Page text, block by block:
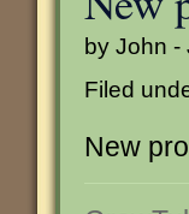
by John -
Filed
New